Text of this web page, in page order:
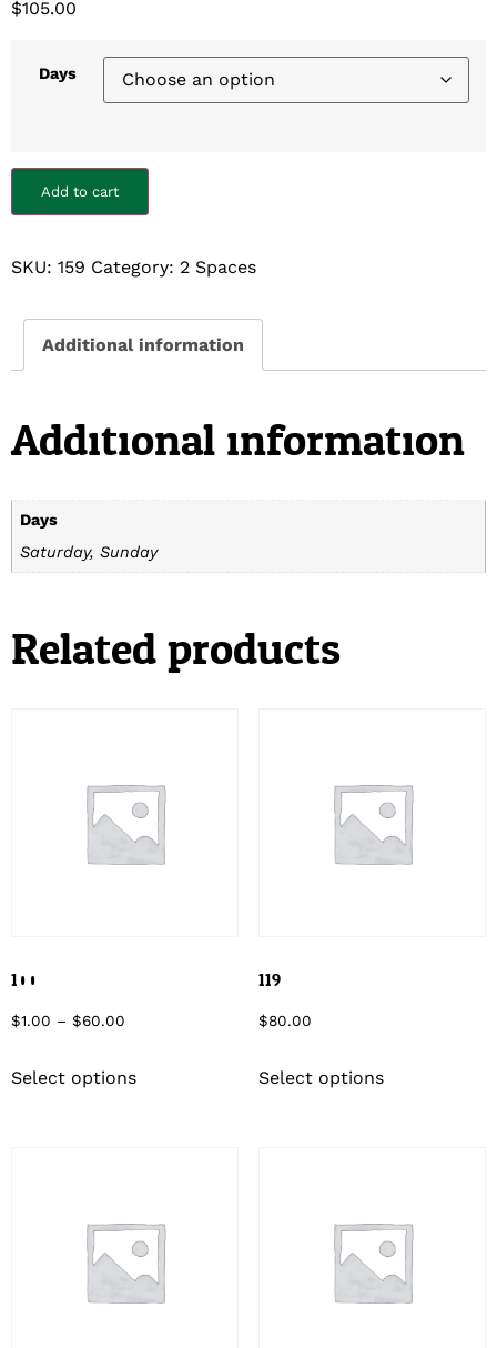
$105.00
Days
Add to cart
SKU: 159 Category: 2 Spaces
Additional information
Additional information
Days
Saturday, Sunday
Related products
100
$1.00 – $60.00
Select options
119
$80.00
Select options